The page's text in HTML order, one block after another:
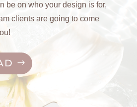
be on who your design is for,
clients are going to come